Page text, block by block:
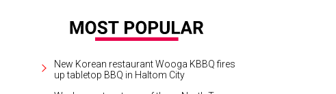
New Korean restaurant Wooga KBBQ fires
up tabletop BBQ in Haltom City